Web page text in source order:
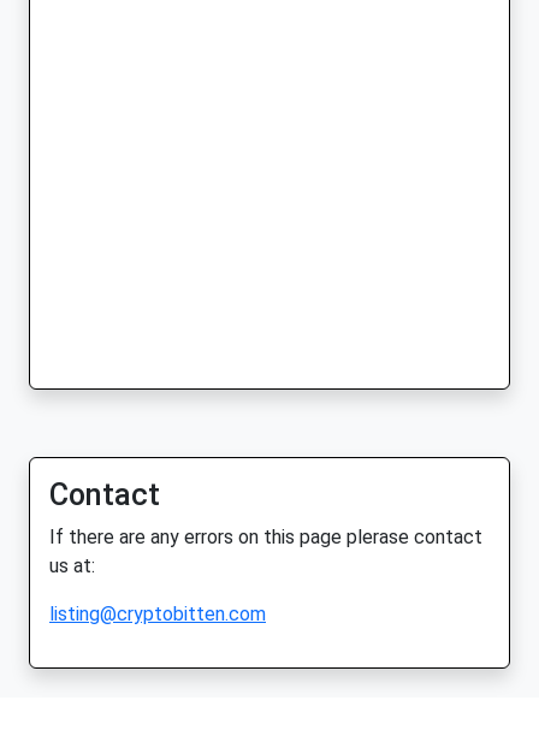
Contact
If there are any errors on this page plerase contact
us at:
listing@cryptobitten.com